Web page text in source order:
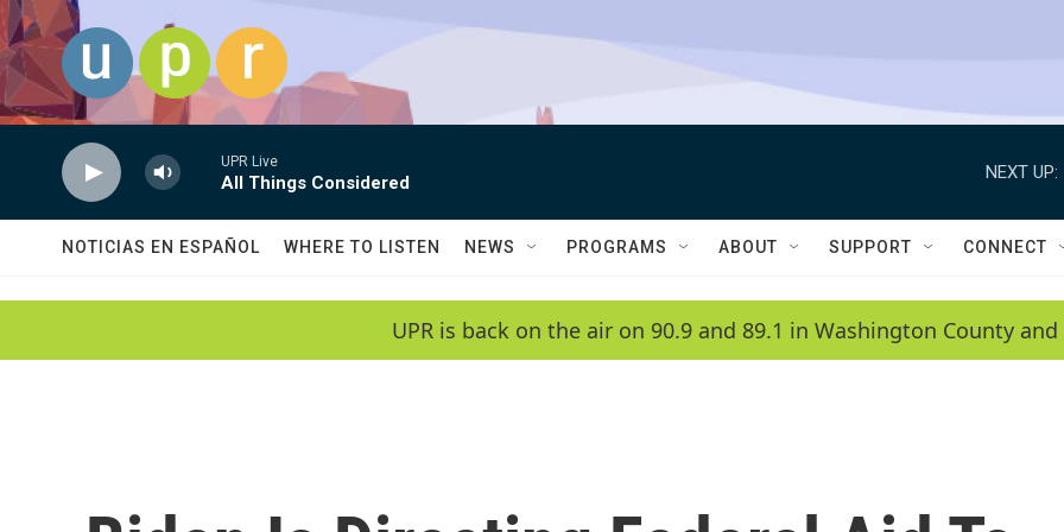
Skip to main content
UPR Live
All Things Considered
NEXT UP:
NOTICIAS EN ESPAÑOL WHERE TO LISTEN NEWS PROGRAMS ABOUT SUPPORT CONNECT
UPR is back on the air on 90.9 and 89.1 in Washington County